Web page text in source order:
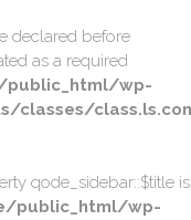
declared before
as a required
wp-
classes/
qode_sidebar::$title is
public_html/wp-